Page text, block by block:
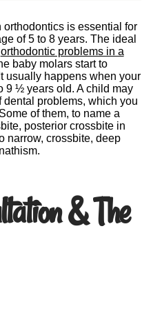
orthodontics is essential for
of 5 to 8 years. The ideal
orthodontic problems in a
baby molars start to
usually happens when your
9 ½ years old. A child may
dental problems, which you
of them, to name a
posterior crossbite in
narrow, crossbite, deep
& The